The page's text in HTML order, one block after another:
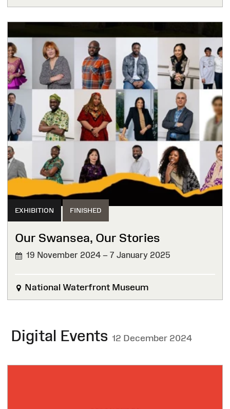
EXHIBITION FINISHED
Our Swansea, Our Stories
19 November 2024 – 7 January 2025
National Waterfront Museum
Digital Events 12 December 2024